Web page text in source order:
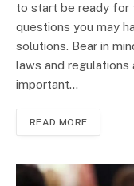
to start be ready for
questions you may
solutions. Bear in
laws and regulations
important…
READ MORE